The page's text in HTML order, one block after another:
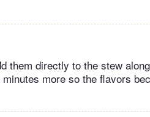
them directly to the stew
more so the flavors